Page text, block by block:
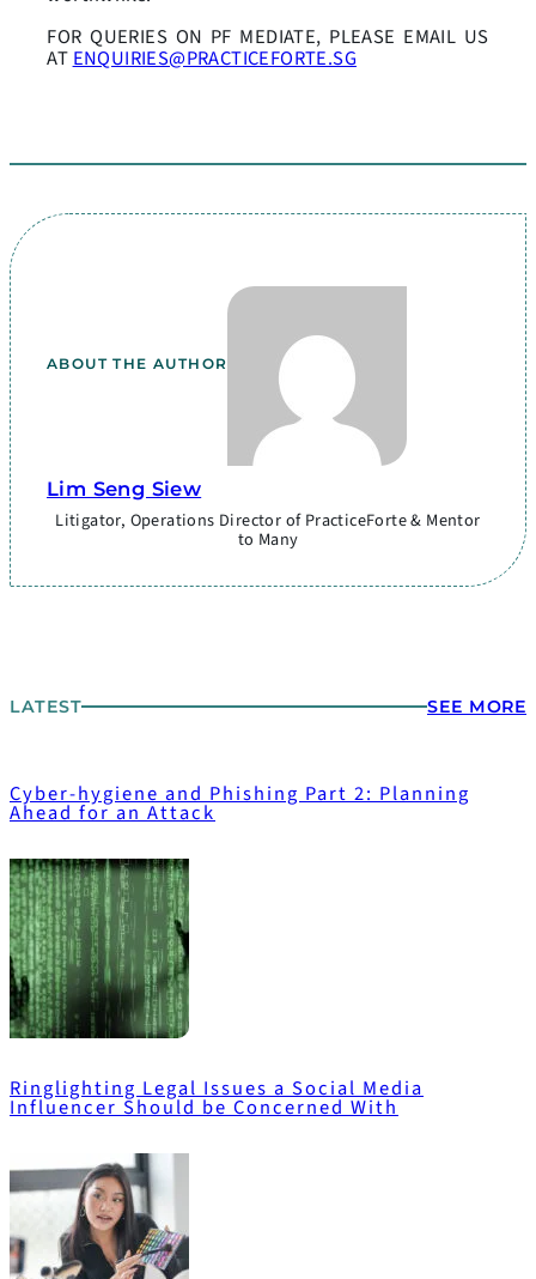
FOR QUERIES ON PF MEDIATE, PLEASE EMAIL US
ATENQUIRIES@PRACTICEFORTE.SG
ABOUT THE AUTHOR
Lim Seng Siew
Litigator, Operations Director of PracticeForte & Mentor
to Many
LATEST SEE MORE
Cyber-hygiene and Phishing Part 2: Planning
Ahead for an Attack
Ringlighting Legal Issues a Social Media
Influencer Should be Concerned With